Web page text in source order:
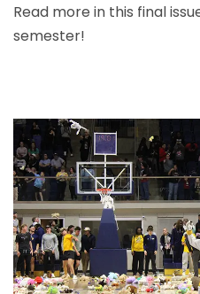
Read more in this final
semester!